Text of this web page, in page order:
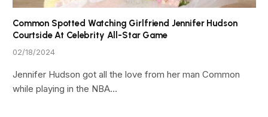
Common Spotted Watching Girlfriend Jennifer Hudson
Courtside At Celebrity All-Star Game
02/18/2024
Jennifer Hudson got all the love from her man Common
while playing in the NBA…